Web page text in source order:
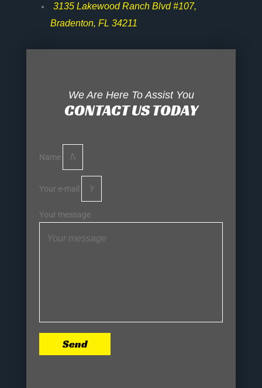
3135 Lakewood Ranch Blvd #107,
Bradenton, FL 34211
We Are Here To Assist You
CONTACT US TODAY
Name
Your e-mail
Your message
Send